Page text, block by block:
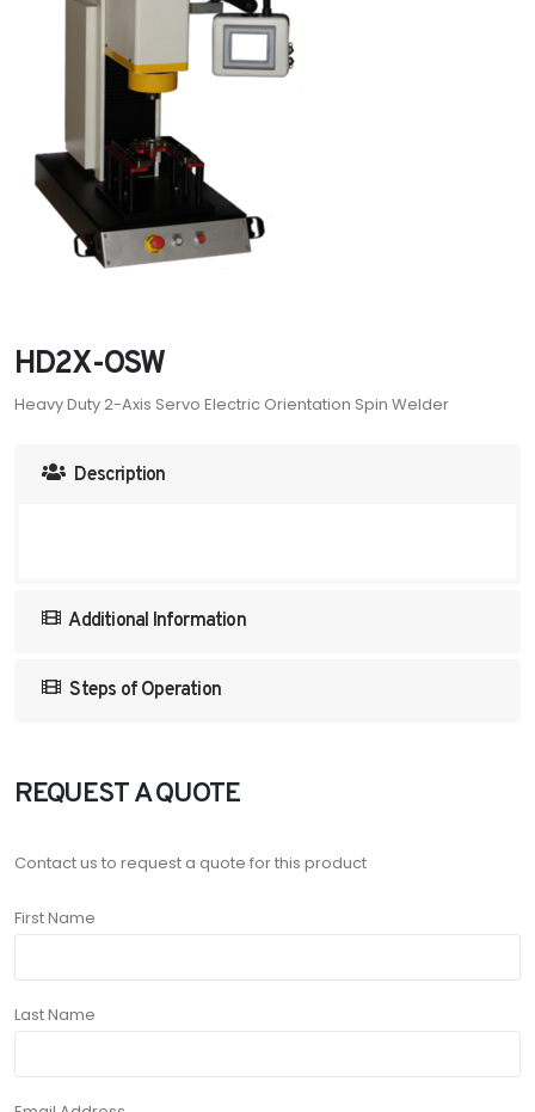
HD2X-OSW
Heavy Duty 2-Axis Servo Electric Orientation Spin Welder
Description
Additional Information
Steps of Operation
REQUEST A QUOTE
Contact us to request a quote for this product
First Name
Last Name